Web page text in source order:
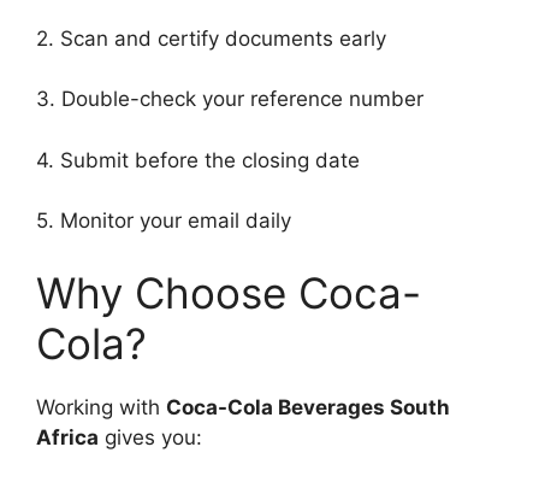
2. Scan and certify documents early
3. Double-check your reference number
4. Submit before the closing date
5. Monitor your email daily
Why Choose Coca-
Cola?
Working with Coca-Cola Beverages South
Africa gives you: